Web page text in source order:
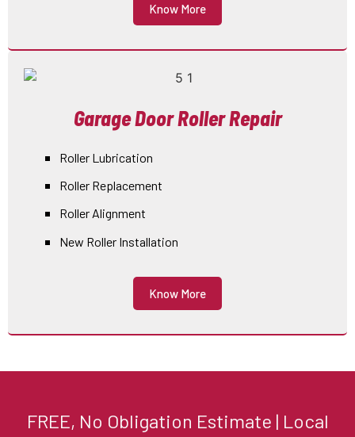
Know More
Garage Door Roller Repair
Roller Lubrication
Roller Replacement
Roller Alignment
New Roller Installation
Know More
FREE, No Obligation Estimate | Local